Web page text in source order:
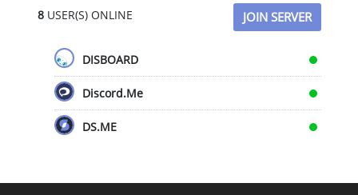
8USER(S) ONLINE JOIN SERVER
DISBOARD
Discord.Me
DS.ME